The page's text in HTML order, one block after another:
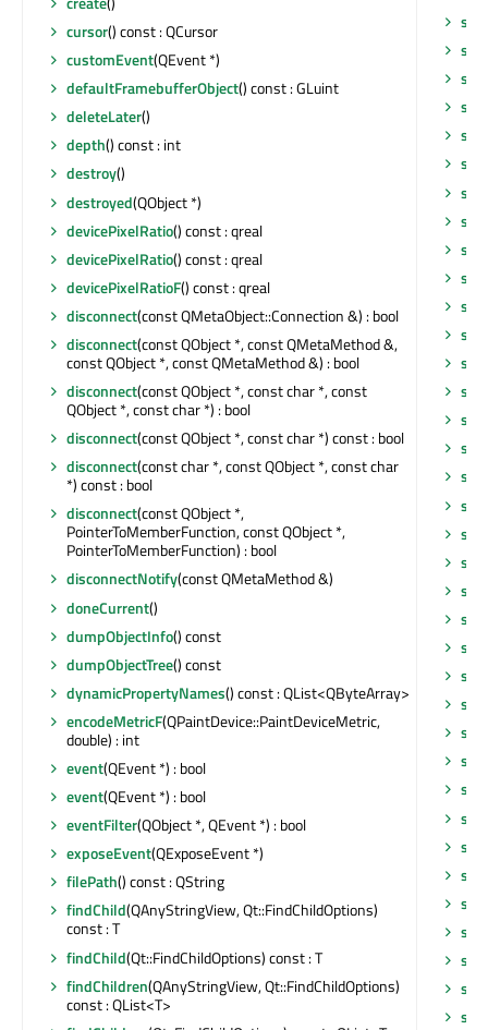
cursor() const : QCursor
customEvent(QEvent *)
defaultFramebufferObject() const : GLuint
deleteLater()
depth() const : int
destroy()
destroyed(QObject *)
devicePixelRatio() const : qreal
devicePixelRatio() const : qreal
devicePixelRatioF() const : qreal
disconnect(const QMetaObject::Connection &) : bool
disconnect(const QObject *, const QMetaMethod &,
const QObject *, const QMetaMethod &) : bool
disconnect(const QObject *, const char *, const
QObject *, const char *) : bool
disconnect(const QObject *, const char *) const : bool
disconnect(const char *, const QObject *, const char
*) const : bool
disconnect(const QObject *,
PointerToMemberFunction, const QObject *,
PointerToMemberFunction) : bool
disconnectNotify(const QMetaMethod &)
doneCurrent()
dumpObjectInfo() const
dumpObjectTree() const
dynamicPropertyNames() const : QList<QByteArray>
encodeMetricF(QPaintDevice::PaintDeviceMetric,
double) : int
event(QEvent *) : bool
event(QEvent *) : bool
eventFilter(QObject *, QEvent *) : bool
exposeEvent(QExposeEvent *)
filePath() const : QString
findChild(QAnyStringView, Qt::FindChildOptions)
const : T
findChild(Qt::FindChildOptions) const : T
findChildren(QAnyStringView, Qt::FindChildOptions)
const : QList<T>